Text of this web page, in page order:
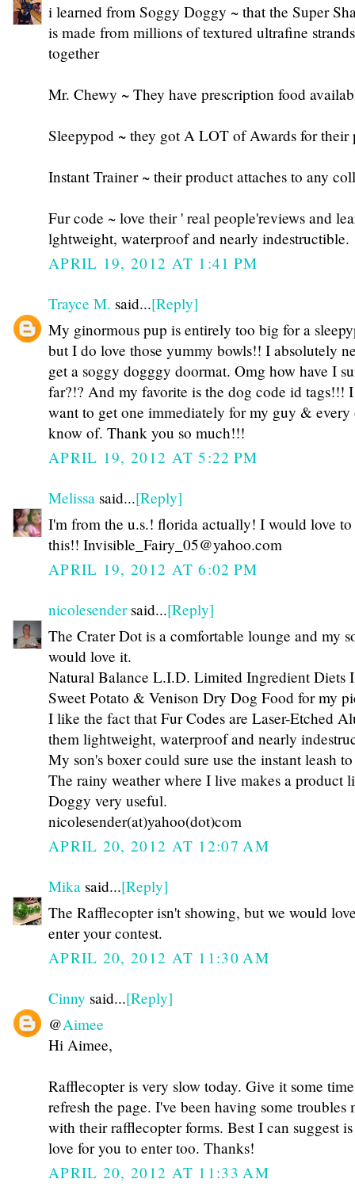
i learned from Soggy Doggy ~ that the Super
is made from millions of textured ultrafine
together
Mr. Chewy ~ They have prescription food
Sleepypod ~ they got A LOT of Awards for their
Instant Trainer ~ their product attaches to any
Fur code ~ love their ' real people'reviews and
lghtweight, waterproof and nearly indestructible.
APRIL 19, 2012 AT 1:41 PM
Trayce M. said...[Reply]
My ginormous pup is entirely too big for a
but I do love those yummy bowls!! I absolutely
get a soggy dogggy doormat. Omg how have I
far?!? And my favorite is the dog code id tags!!!
want to get one immediately for my guy &
know of. Thank you so much!!!
APRIL 19, 2012 AT 5:22 PM
Melissa said...[Reply]
I'm from the u.s.! florida actually! I would love
this!! Invisible_Fairy_05@yahoo.com
APRIL 19, 2012 AT 6:02 PM
nicolesendersaid...[Reply]
The Crater Dot is a comfortable lounge and my
would love it.
Natural Balance L.I.D. Limited Ingredient Diets
Sweet Potato & Venison Dry Dog Food for my
I like the fact that Fur Codes are Laser-Etched
them lightweight, waterproof and nearly
My son's boxer could sure use the instant leash
The rainy weather where I live makes a product
Doggy very useful.
nicolesender(at)yahoo(dot)com
APRIL 20, 2012 AT 12:07 AM
Mika said...[Reply]
The Rafflecopter isn't showing, but we would
enter your contest.
APRIL 20, 2012 AT 11:30 AM
Cinny said...[Reply]
@Aimee
Hi Aimee,
Rafflecopter is very slow today. Give it some
refresh the page. I've been having some troubles
with their rafflecopter forms. Best I can suggest
love for you to enter too. Thanks!
APRIL 20, 2012 AT 11:33 AM